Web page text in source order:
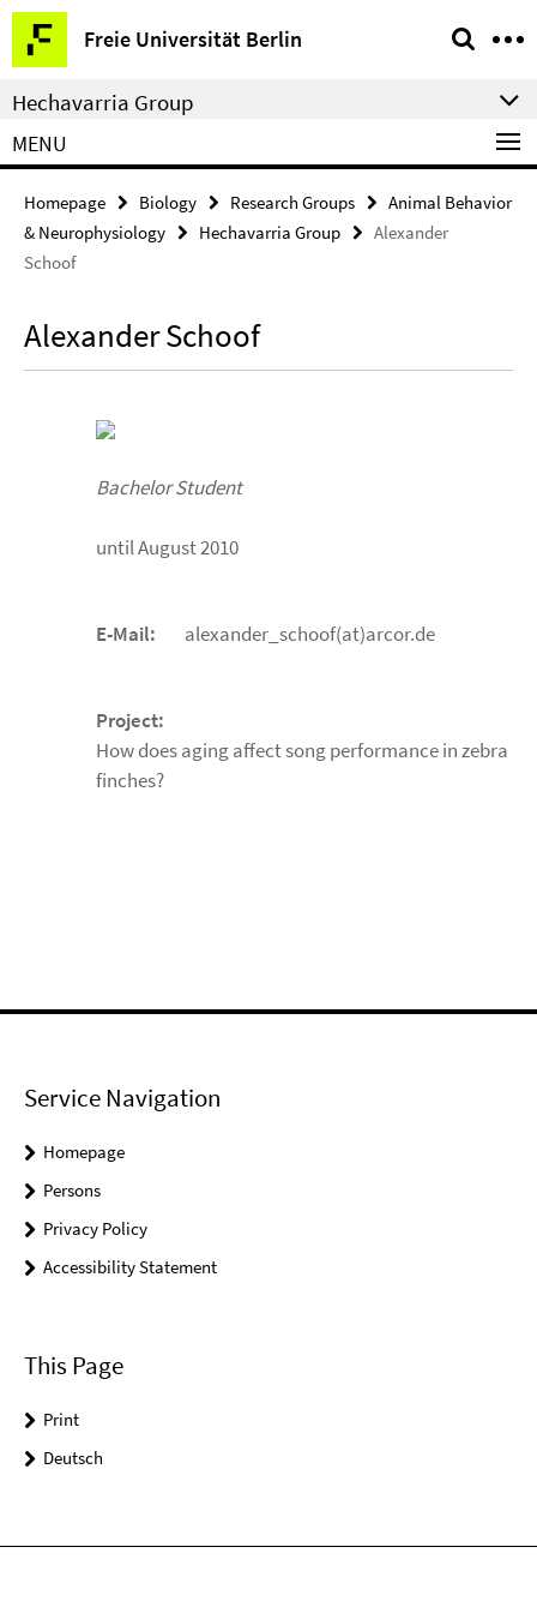
Springe
direkt
zu
Inhalt
Freie Universität Berlin
Service
Navigation
Hechavarria Group
MENU
Homepage Biology Research Groups
Animal Behavior
& Neurophysiology
Hechavarria Group
Alexander
Schoof
Alexander Schoof
Bachelor Student
until August 2010
E-Mail: alexander_schoof(at)arcor.de
Project:
How does aging affect song performance in zebra
finches?
Service Navigation
Homepage
Persons
Privacy Policy
Accessibility Statement
This Page
Print
Deutsch